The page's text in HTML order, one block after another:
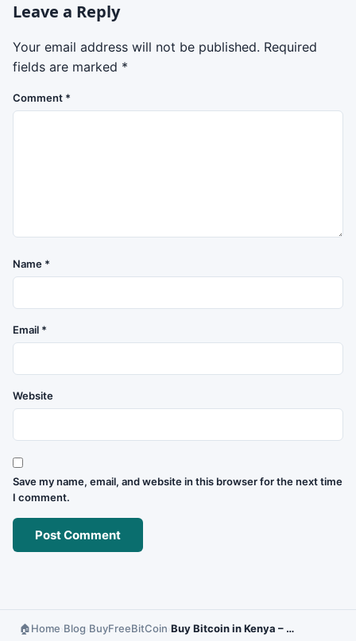
Leave a Reply
Your email address will not be published. Required
fields are marked *
Comment *
Name *
Email *
Website
Save my name, email, and website in this browser for the next time
I comment.
Home Blog BuyFreeBitCoin Buy Bitcoin in Kenya – Secure and Fast Options